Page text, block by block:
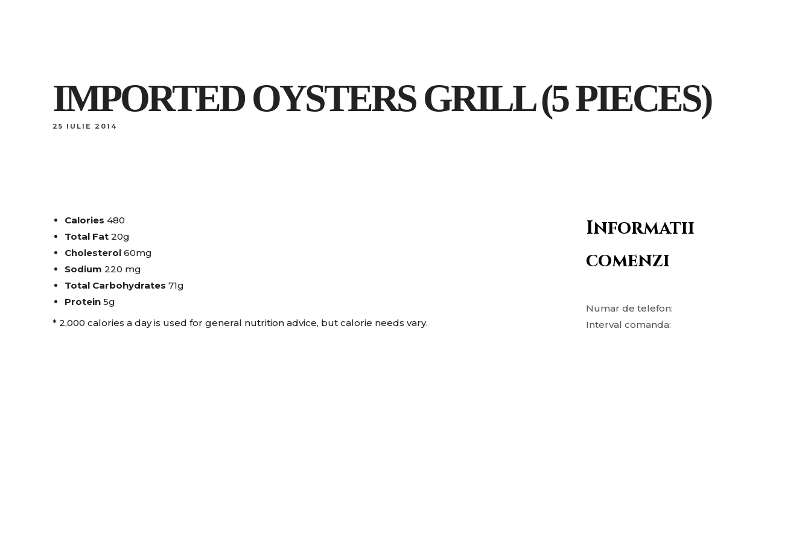
IMPORTED OYSTERS GRILL (5 PIECES)
25 IULIE 2014
Calories 480
Total Fat 20g
Cholesterol 60mg
Sodium 220 mg
Total Carbohydrates 71g
Protein 5g
* 2,000 calories a day is used for general nutrition advice, but calorie needs vary.
Informatii
comenzi
Numar de telefon:
Interval comanda: